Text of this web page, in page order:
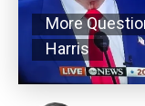
More
Harris